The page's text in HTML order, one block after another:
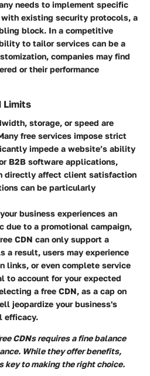
needs to implement specific
existing security protocols, a
block. In a competitive
to tailor services can be a
companies may find
or their performance
Limits
storage, or speed are
free services impose strict
impede a website’s ability
B2B software applications,
directly affect client satisfaction
can be particularly
business experiences an
due to a promotional campaign,
CDN can only support a
a result, users may experience
links, or even complete service
to account for your expected
a free CDN, as a cap on
jeopardize your business's
efficacy.
CDNs requires a fine balance
While they offer benefits,
to making the right choice.